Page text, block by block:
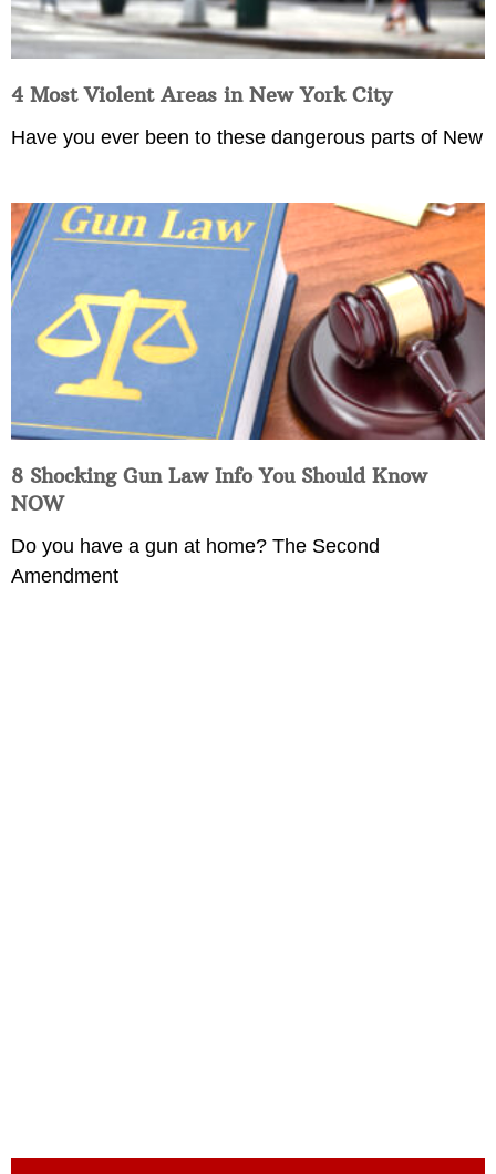
4 Most Violent Areas in New York City
Have you ever been to these dangerous parts of New
8 Shocking Gun Law Info You Should Know
NOW
Do you have a gun at home? The Second
Amendment